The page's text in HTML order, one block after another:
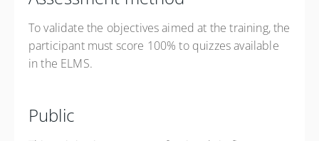
To validate the objectives aimed at the training, the
participant must score 100% to quizzes available
in the ELMS.
Public